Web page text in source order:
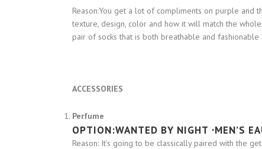
Reason:You get a lot of compliments on purple and
texture, design, color and how it will match the
pair of socks that is both breathable and
ACCESSORIES
Perfume
OPTION:WANTED BY NIGHT ⋅MEN’S
Reason: It’s going to be classically paired with the